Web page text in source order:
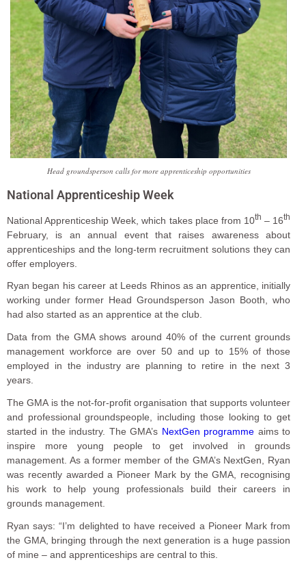
Head groundsperson calls for more apprenticeship opportunities
National Apprenticeship Week
National Apprenticeship Week, which takes place from 10th – 16th
February, is an annual event that raises awareness about
apprenticeships and the long-term recruitment solutions they can
offer employers.
Ryan began his career at Leeds Rhinos as an apprentice, initially
working under former Head Groundsperson Jason Booth, who
had also started as an apprentice at the club.
Data from the GMA shows around 40% of the current grounds
management workforce are over 50 and up to 15% of those
employed in the industry are planning to retire in the next 3
years.
The GMA is the not-for-profit organisation that supports volunteer
and professional groundspeople, including those looking to get
started in the industry. The GMA’s NextGen programme aims to
inspire more young people to get involved in grounds
management. As a former member of the GMA’s NextGen, Ryan
was recently awarded a Pioneer Mark by the GMA, recognising
his work to help young professionals build their careers in
grounds management.
Ryan says: “I’m delighted to have received a Pioneer Mark from
the GMA, bringing through the next generation is a huge passion
of mine – and apprenticeships are central to this.